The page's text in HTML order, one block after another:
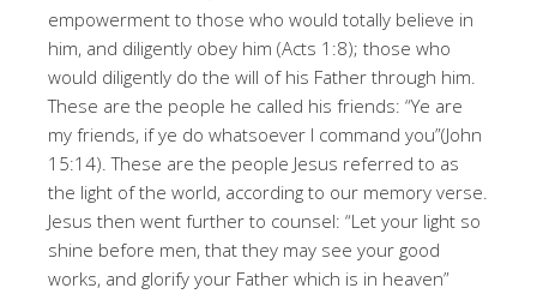
empowerment to those who would totally believe in
him, and diligently obey him (Acts 1:8); those who
would diligently do the will of his Father through him.
These are the people he called his friends: “Ye are
my friends, if ye do whatsoever I command you”(John
15:14). These are the people Jesus referred to as
the light of the world, according to our memory verse.
Jesus then went further to counsel: “Let your light so
shine before men, that they may see your good
works, and glorify your Father which is in heaven”